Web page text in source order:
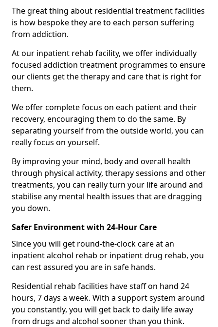
The great thing about residential treatment facilities
is how bespoke they are to each person suffering
from addiction.
At our inpatient rehab facility, we offer individually
focused addiction treatment programmes to ensure
our clients get the therapy and care that is right for
them.
We offer complete focus on each patient and their
recovery, encouraging them to do the same. By
separating yourself from the outside world, you can
really focus on yourself.
By improving your mind, body and overall health
through physical activity, therapy sessions and other
treatments, you can really turn your life around and
stabilise any mental health issues that are dragging
you down.
Safer Environment with 24-Hour Care
Since you will get round-the-clock care at an
inpatient alcohol rehab or inpatient drug rehab, you
can rest assured you are in safe hands.
Residential rehab facilities have staff on hand 24
hours, 7 days a week. With a support system around
you constantly, you will get back to daily life away
from drugs and alcohol sooner than you think.